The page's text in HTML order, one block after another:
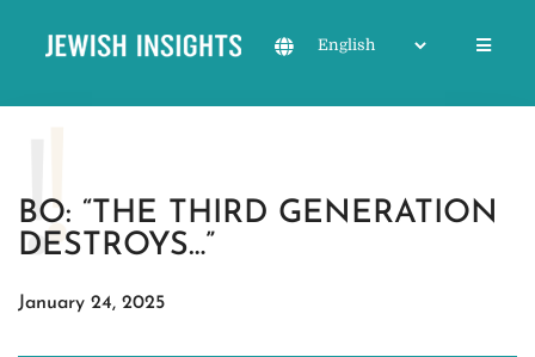
BO: “THE THIRD GENERATION
DESTROYS…”
January 24, 2025